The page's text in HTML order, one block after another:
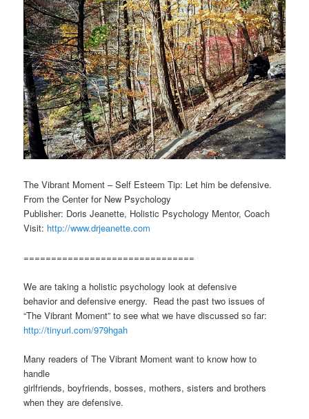
The Vibrant Moment – Self Esteem Tip: Let him be defensive.
From the Center for New Psychology
Publisher: Doris Jeanette, Holistic Psychology Mentor, Coach
Visit: http://www.drjeanette.com
===============================
We are taking a holistic psychology look at defensive
behavior and defensive energy. Read the past two issues of
“The Vibrant Moment” to see what we have discussed so far:
http://tinyurl.com/979hgah
Many readers of The Vibrant Moment want to know how to
handle
girlfriends, boyfriends, bosses, mothers, sisters and brothers
when they are defensive.